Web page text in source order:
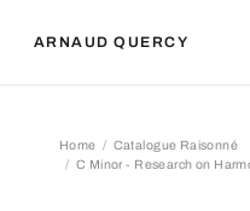
ARNAUD QUERCY
Home
Catalogue Raisonné
C Minor - Research on